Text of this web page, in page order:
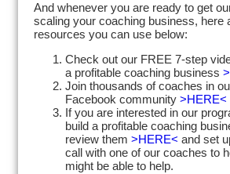
And whenever you are ready to get
scaling your coaching business, here
resources you can use below:
Check out our FREE 7-step
a profitable coaching business
Join thousands of coaches in
Facebook community >HERE<
If you are interested in our
build a profitable coaching
review them >HERE< and set
call with one of our coaches to
might be able to help.